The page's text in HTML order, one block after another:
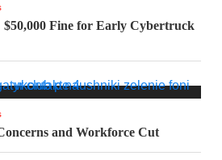
$50,000 Fine for Early Cybertruck
and Workforce Cut